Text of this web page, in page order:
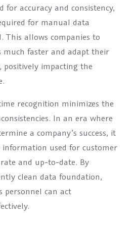
for accuracy and consistency,
for manual data
This allows companies to
much faster and adapt their
positively impacting the
recognition minimizes the
In an era where
a company’s success, it
used for customer
and up-to-date. By
clean data foundation,
personnel can act